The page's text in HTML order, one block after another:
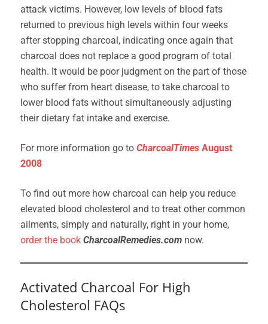
attack victims. However, low levels of blood fats
returned to previous high levels within four weeks
after stopping charcoal, indicating once again that
charcoal does not replace a good program of total
health. It would be poor judgment on the part of those
who suffer from heart disease, to take charcoal to
lower blood fats without simultaneously adjusting
their dietary fat intake and exercise.
For more information go to CharcoalTimes August
2008
To find out more how charcoal can help you reduce
elevated blood cholesterol and to treat other common
ailments, simply and naturally, right in your home,
order the book CharcoalRemedies.com now.
Activated Charcoal For High
Cholesterol FAQs